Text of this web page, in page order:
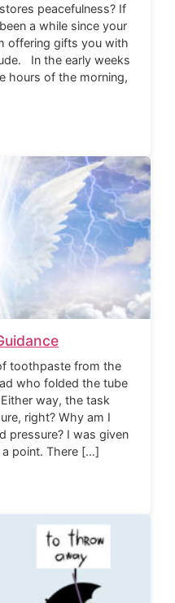
peacefulness? If
a while since your
offering gifts you with
In the early weeks
hours of the morning,
toothpaste from the
who folded the tube
way, the task
right? Why am I
pressure? I was given
point. There […]